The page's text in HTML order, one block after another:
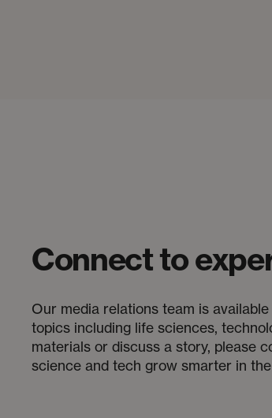
Connect to
Our media relations team is
topics including life sciences,
materials or discuss a story, please
science and tech grow smarter in